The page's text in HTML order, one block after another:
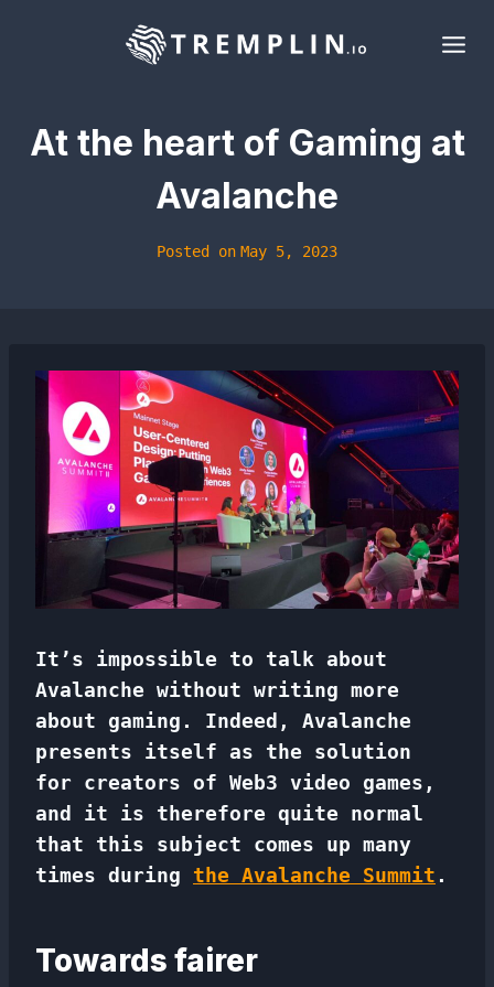
At the heart of Gaming at
Avalanche
Posted on May 5, 2023
It’s impossible to talk about
Avalanche without writing more
about gaming. Indeed, Avalanche
presents itself as the solution
for creators of Web3 video games,
and it is therefore quite normal
that this subject comes up many
times during the Avalanche Summit .
Towards fairer